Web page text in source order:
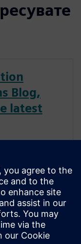
Blog,
latest
industry
Foster, Tom
Rich, Rich
Wiltgen, Joe
Giles and Ray
source for
values,